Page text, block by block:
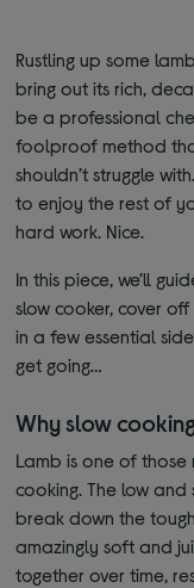
Rustling up some
bring out its rich,
be a professional
foolproof method
shouldn’t struggle
to enjoy the rest of
hard work. Nice.
In this piece, we’ll
slow cooker, cover
in a few essential
get going…
Why slow
Lamb is one of
cooking. The low
break down the
amazingly soft and
together over time,